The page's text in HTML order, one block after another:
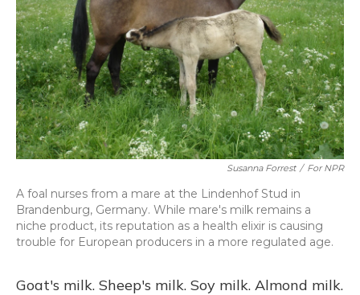
Susanna Forrest / For NPR
A foal nurses from a mare at the Lindenhof Stud in
Brandenburg, Germany. While mare's milk remains a
niche product, its reputation as a health elixir is causing
trouble for European producers in a more regulated age.
Goat's milk. Sheep's milk. Soy milk. Almond milk.